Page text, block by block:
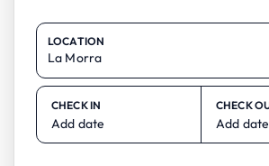
LOCATION
CHECK IN
Add date
CHECK
Add date